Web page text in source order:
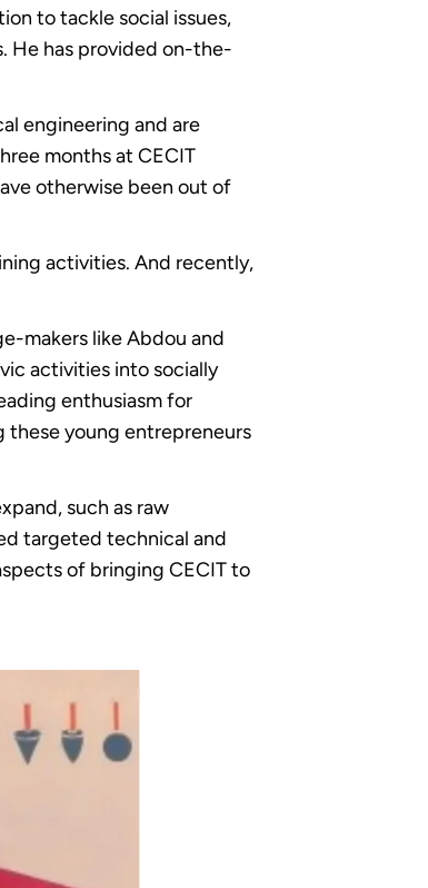
to tackle social issues,
He has provided on-the-
engineering and are
months at CECIT
otherwise been out of
activities. And recently,
makers like Abdou and
activities into socially
enthusiasm for
these young entrepreneurs
such as raw
targeted technical and
of bringing CECIT to